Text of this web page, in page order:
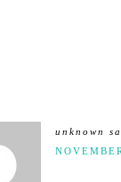
unknown